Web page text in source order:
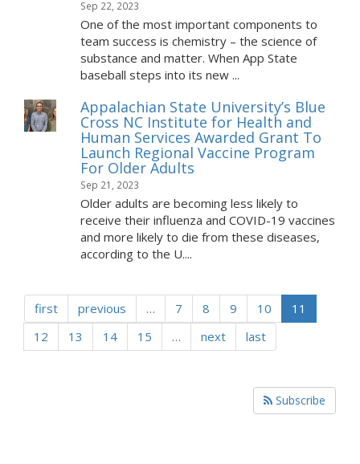
Sep 22, 2023
One of the most important components to
team success is chemistry – the science of
substance and matter. When App State
baseball steps into its new ...
Appalachian State University’s Blue
Cross NC Institute for Health and
Human Services Awarded Grant To
Launch Regional Vaccine Program
For Older Adults
Sep 21, 2023
Older adults are becoming less likely to
receive their influenza and COVID-19 vaccines
and more likely to die from these diseases,
according to the U....
first previous … 7 8 9 10
11
12
13 14 15 … next last
Subscribe